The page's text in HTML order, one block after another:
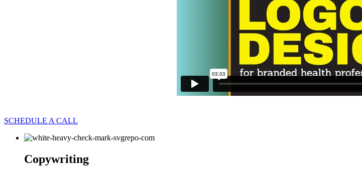
SCHEDULE A CALL
Copywriting